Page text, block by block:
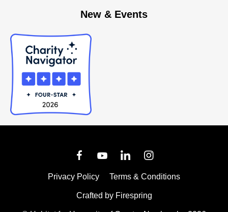
New & Events
Crafted by Firespring
Privacy Policy Terms & Conditions